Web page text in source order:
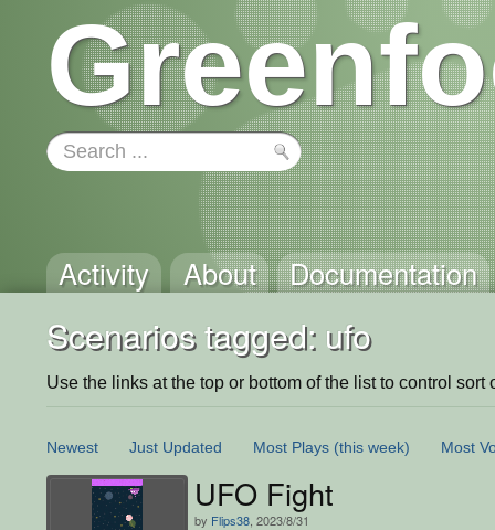
Activity About Documentation
Scenarios tagged: ufo
Use the links at the top or bottom of the list to control sort
Newest Just Updated Most Plays (this week) Most
UFO Fight
by Flips38 , 2023/8/31